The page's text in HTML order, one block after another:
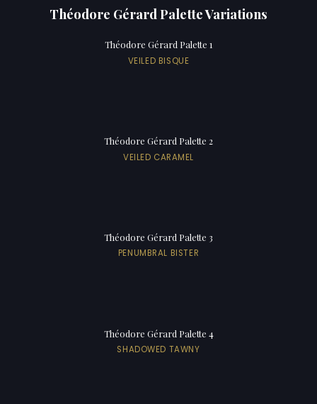
Théodore Gérard Palette Variations
Théodore Gérard Palette 1
VEILED BISQUE
Théodore Gérard Palette 2
VEILED CARAMEL
Théodore Gérard Palette 3
PENUMBRAL BISTER
Théodore Gérard Palette 4
SHADOWED TAWNY